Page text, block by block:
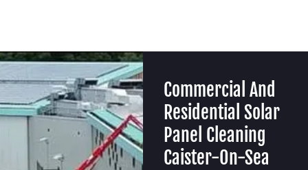
Commercial And
Residential Solar
Panel Cleaning
Caister-On-Sea